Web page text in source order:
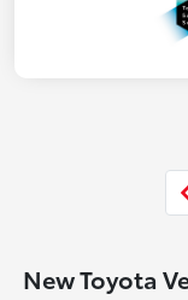
New Toyota